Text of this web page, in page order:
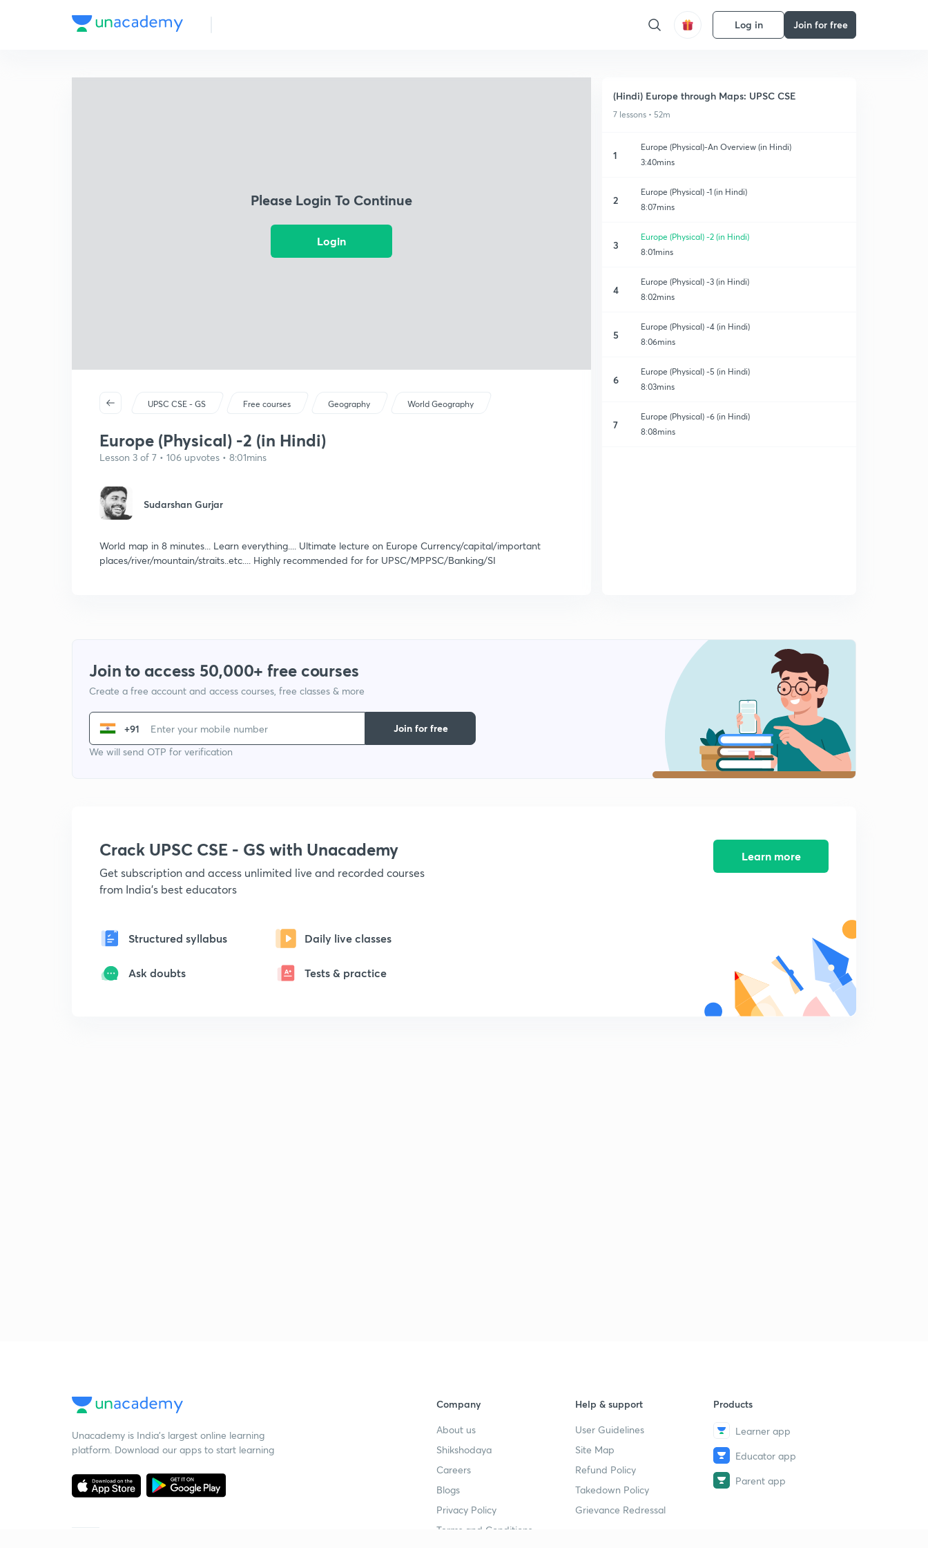
Log in Join for free
Please Login To Continue
Login
UPSC CSE - GS Free courses Geography World Geography
Europe (Physical) -2 (in Hindi)
Lesson 3 of 7 • 106 upvotes • 8:01mins
Sudarshan Gurjar
World map in 8 minutes... Learn everything.... Ultimate lecture on Europe Currency/capital/important
places/river/mountain/straits..etc.... Highly recommended for for UPSC/MPPSC/Banking/SI
(Hindi) Europe through Maps: UPSC CSE
7 lessons • 52m
1
Europe (Physical)-An Overview (in Hindi)
3:40mins
2
Europe (Physical) -1 (in Hindi)
8:07mins
3
Europe (Physical) -2 (in Hindi)
8:01mins
4
Europe (Physical) -3 (in Hindi)
8:02mins
5
Europe (Physical) -4 (in Hindi)
8:06mins
6
Europe (Physical) -5 (in Hindi)
8:03mins
7
Europe (Physical) -6 (in Hindi)
8:08mins
Join to access 50,000+ free courses
Create a free account and access courses, free classes & more
+91
We will send OTP for verification
Join for free
Crack UPSC CSE - GS with Unacademy
Get subscription and access unlimited live and recorded courses
from India's best educators
Structured syllabus Daily live classes
Ask doubts Tests & practice
Learn more
Unacademy is India’s largest online learning
platform. Download our apps to start learning
Company
About us
Shikshodaya
Careers
Blogs
Privacy Policy
Terms and Conditions
Help & support
User Guidelines
Site Map
Refund Policy
Takedown Policy
Grievance Redressal
Products
Learner app
Educator app
Parent app